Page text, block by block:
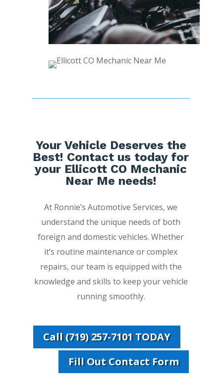
Your Vehicle Deserves the
Best! Contact us today for
your Ellicott CO Mechanic
Near Me needs!
At Ronnie’s Automotive Services, we
understand the unique needs of both
foreign and domestic vehicles. Whether
it’s routine maintenance or complex
repairs, our team is equipped with the
knowledge and skills to keep your vehicle
running smoothly.
Call (719) 257-7101 TODAY
Fill Out Contact Form